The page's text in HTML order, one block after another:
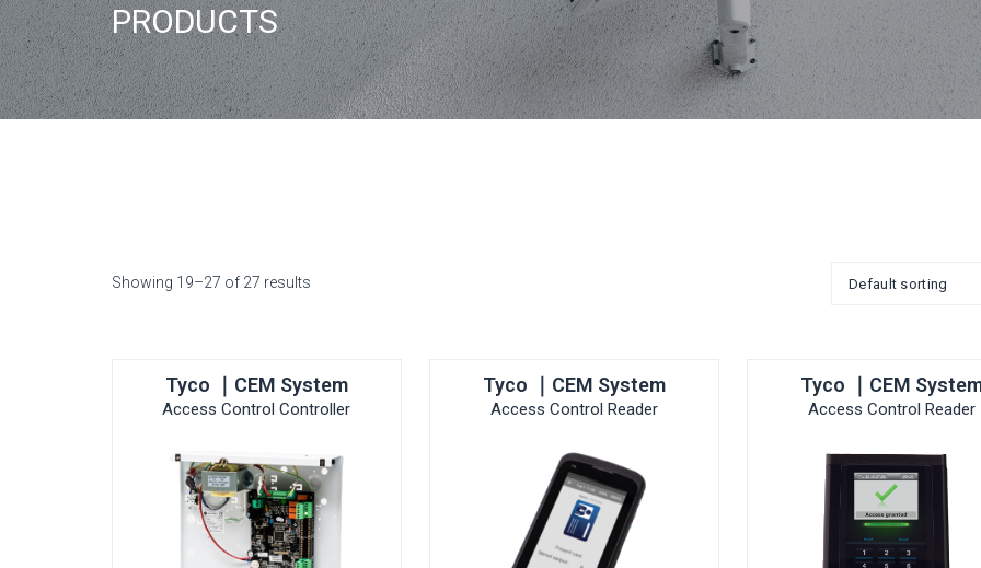
PRODUCTS
Showing 19–27 of 27 results
Tyco ｜CEM System
Access Control Controller
Tyco ｜CEM System
Access Control Reader
Tyco ｜CEM
Access Control Reader